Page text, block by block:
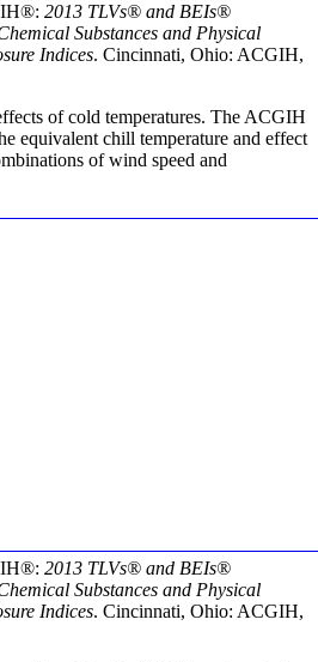
2013 TLVs® and BEIs®
Substances and Physical
Indices. Cincinnati, Ohio: ACGIH,
of cold temperatures. The ACGIH
equivalent chill temperature and effect
of wind speed and
2013 TLVs® and BEIs®
Substances and Physical
Indices. Cincinnati, Ohio: ACGIH,